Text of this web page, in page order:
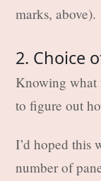
marks, above).
2. Choice
Knowing what
to figure out
I’d hoped this
number of